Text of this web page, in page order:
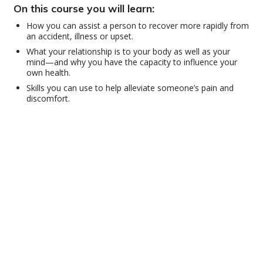
On this course you will learn:
How you can assist a person to recover more rapidly from
an accident, illness or upset.
What your relationship is to your body as well as your
mind—and why you have the capacity to influence your
own health.
Skills you can use to help alleviate someone’s pain and
discomfort.